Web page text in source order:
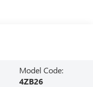
Model Code:
4ZB26